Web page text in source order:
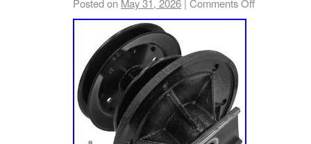
Mower, 22hp Kaw. Lz23kc523 – 52″ 60″
Mower, 23hp Koh. Lz23kc604 – 60 Lazer Z
23hp Koh. Lz25kc523 – 52″ 60″ Lazer Z
Koh. Lz25kc604 – 60 Lazer Z Zero-Turn
Lz25kc724 – 60″ 72″ Lazer Z Zero-Turn
Lz26kc604 – 60 Lazer Z Zero-Turn Mower,
– 72 Lazer Z Zero-Turn Mower, 26hp Koh.
Posted on May 31, 2026 | Comments Off